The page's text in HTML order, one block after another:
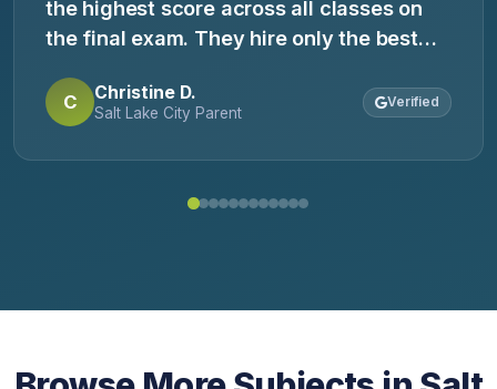
the highest score across all classes on
the final exam. They hire only the best
student. I'd use them again in a New York
minute!
C Christine D.
Salt Lake City Parent
Verified